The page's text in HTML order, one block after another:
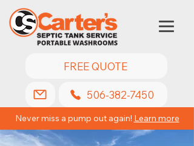
FREE QUOTE
506-382-7450
Never miss a pump out again! Learn more